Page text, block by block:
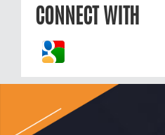
CONNECT WITH